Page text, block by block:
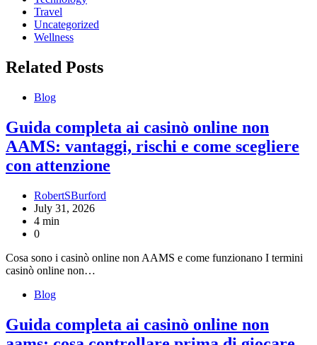
Travel
Uncategorized
Wellness
Related Posts
Blog
Guida completa ai casinò online non
AAMS: vantaggi, rischi e come scegliere
con attenzione
RobertSBurford
July 31, 2026
4 min
0
Cosa sono i casinò online non AAMS e come funzionano I termini
casinò online non…
Blog
Guida completa ai casinò online non